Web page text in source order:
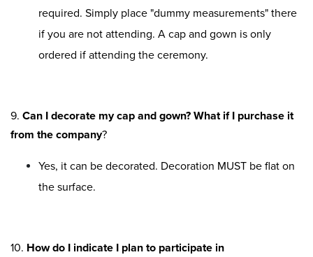
required. Simply place "dummy measurements" there
if you are not attending. A cap and gown is only
ordered if attending the ceremony.
9. Can I decorate my cap and gown? What if I purchase it
from the company?
Yes, it can be decorated. Decoration MUST be flat on
the surface.
10. How do I indicate I plan to participate in